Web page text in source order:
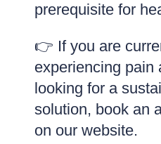
prerequisite for
👉 If you are
experiencing pain
looking for a
solution, book an
on our website.